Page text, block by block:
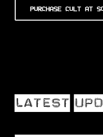
PURCHASE CULT AT